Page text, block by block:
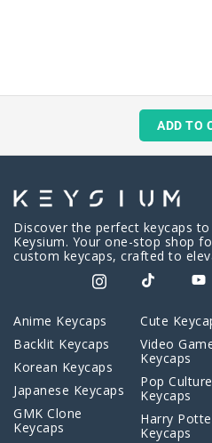
ADD TO
Discover the perfect keycaps
Keysium. Your one-stop shop
custom keycaps, crafted to
Anime Keycaps
Backlit Keycaps
Korean Keycaps
Japanese Keycaps
GMK Clone
Keycaps
Cute
Video
Keycaps
Pop Culture
Keycaps
Harry
Keycaps